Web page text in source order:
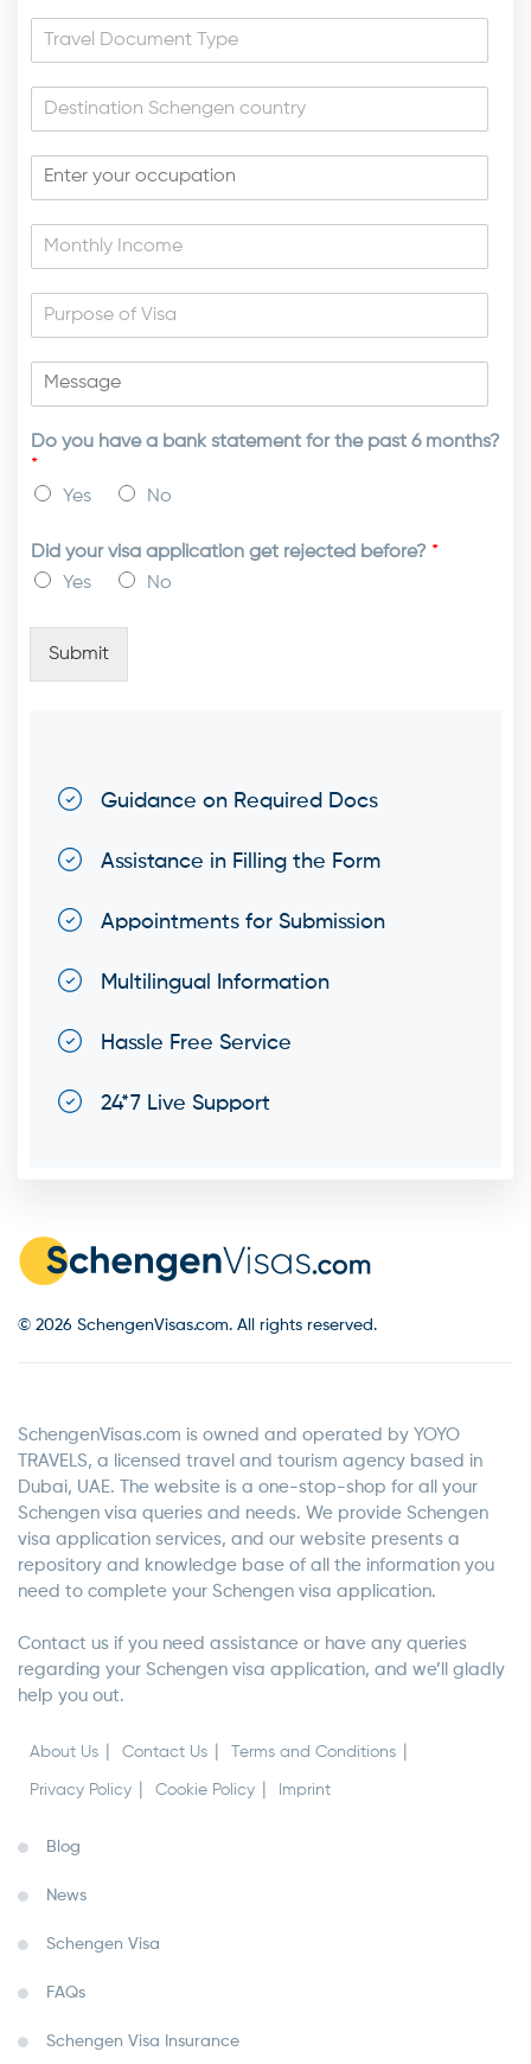
Do you have a bank statement for the past 6 months?
*
Yes
No
Did your visa application get rejected before? *
Yes
No
Submit
Guidance on Required Docs
Assistance in Filling the Form
Appointments for Submission
Multilingual Information
Hassle Free Service
24*7 Live Support
© 2026 SchengenVisas.com. All rights reserved.
SchengenVisas.com is owned and operated by YOYO
TRAVELS, a licensed travel and tourism agency based in
Dubai, UAE. The website is a one-stop-shop for all your
Schengen visa queries and needs. We provide Schengen
visa application services, and our website presents a
repository and knowledge base of all the information you
need to complete your Schengen visa application.
Contact us if you need assistance or have any queries
regarding your Schengen visa application, and we’ll gladly
help you out.
About Us Contact Us Terms and Conditions
Privacy Policy Cookie Policy Imprint
Blog
News
Schengen Visa
FAQs
Schengen Visa Insurance